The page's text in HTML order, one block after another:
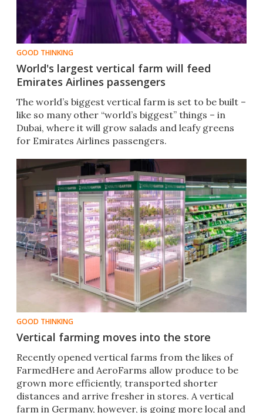
GOOD THINKING
World's largest vertical farm will feed
Emirates Airlines passengers
The world’s biggest vertical farm is set to be built –
like so many other “world’s biggest” things – in
Dubai, where it will grow salads and leafy greens
for Emirates Airlines passengers.
GOOD THINKING
Vertical farming moves into the store
Recently opened vertical farms from the likes of
FarmedHere and AeroFarms allow produce to be
grown more efficiently, transported shorter
distances and arrive fresher in stores. A vertical
farm in Germany, however, is going more local and